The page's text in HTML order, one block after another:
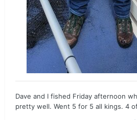
Dave and I fished Friday afternoon
pretty well. Went 5 for 5 all kings. 4